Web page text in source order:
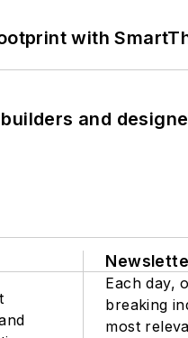
with
and
Each day,
breaking
most